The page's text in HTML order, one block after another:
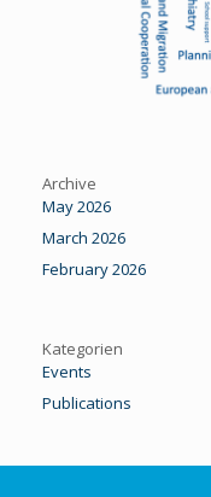
Archive
May 2026
March 2026
February 2026
Kategorien
Events
Publications